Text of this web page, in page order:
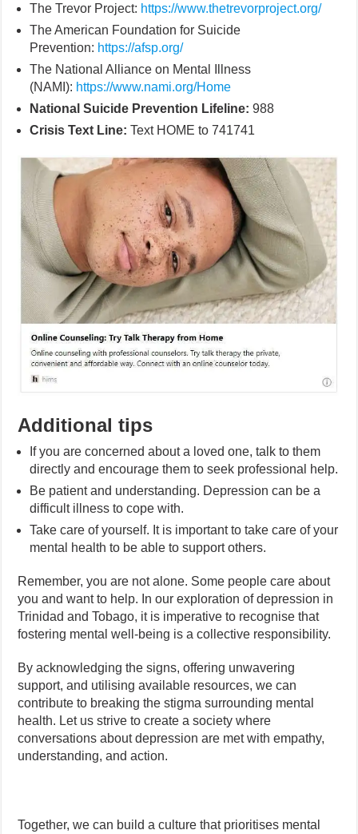
The Trevor Project: https://www.thetrevorproject.org/
The American Foundation for Suicide
Prevention: https://afsp.org/
The National Alliance on Mental Illness
(NAMI): https://www.nami.org/Home
National Suicide Prevention Lifeline: 988
Crisis Text Line: Text HOME to 741741
Additional tips
If you are concerned about a loved one, talk to them
directly and encourage them to seek professional help.
Be patient and understanding. Depression can be a
difficult illness to cope with.
Take care of yourself. It is important to take care of your
mental health to be able to support others.
Remember, you are not alone. Some people care about
you and want to help. In our exploration of depression in
Trinidad and Tobago, it is imperative to recognise that
fostering mental well-being is a collective responsibility.
By acknowledging the signs, offering unwavering
support, and utilising available resources, we can
contribute to breaking the stigma surrounding mental
health. Let us strive to create a society where
conversations about depression are met with empathy,
understanding, and action.
Together, we can build a culture that prioritises mental